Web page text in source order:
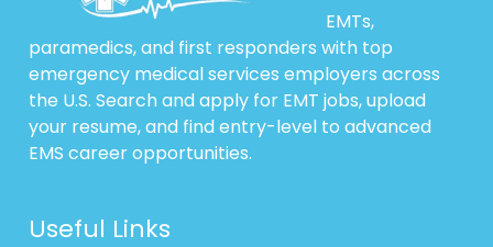
EMTs,
paramedics, and first responders with top
emergency medical services employers across
the U.S. Search and apply for EMT jobs, upload
your resume, and find entry-level to advanced
EMS career opportunities.
Useful Links